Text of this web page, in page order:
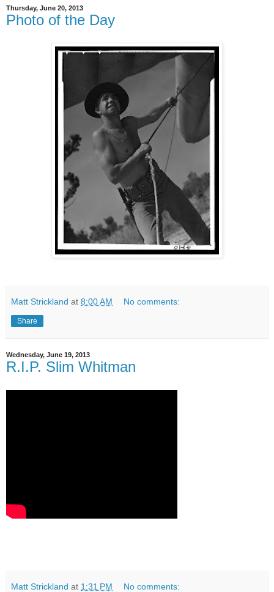
Thursday, June 20, 2013
Photo of the Day
Matt Strickland at 8:00 AM No comments:
Share
Wednesday, June 19, 2013
R.I.P. Slim Whitman
Matt Strickland at 1:31 PM No comments: